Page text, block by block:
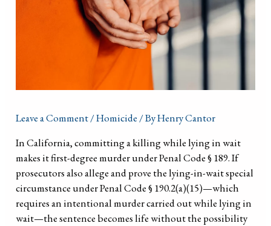
Leave a Comment/Homicide/ ByHenry Cantor
In California, committing a killing while lying in wait
makes it first-degree murder under Penal Code § 189. If
prosecutors also allege and prove the lying-in-wait special
circumstance under Penal Code § 190.2(a)(15)—which
requires an intentional murder carried out while lying in
wait—the sentence becomes life without the possibility